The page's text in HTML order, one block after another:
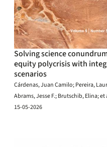
Solving science
equity polycrisis with
scenarios
Cárdenas, Juan Camilo; Pereira,
Abrams, Jesse F.; Brutschib, Elina; et
15-05-2026